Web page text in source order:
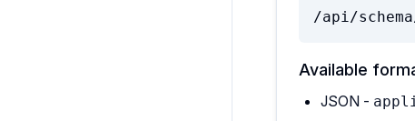
/api/
Available
JSON -